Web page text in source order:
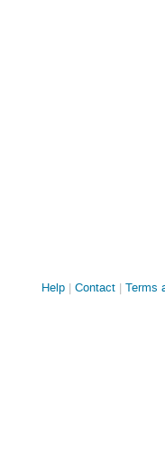
Site
Help Contact Terms